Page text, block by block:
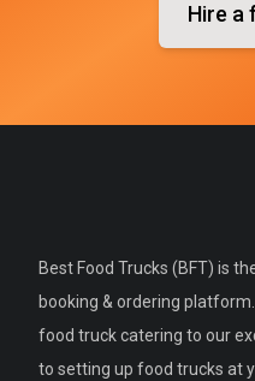
Hire a
Best Food Trucks (BFT) is
booking & ordering
food truck catering to our
to setting up food trucks at